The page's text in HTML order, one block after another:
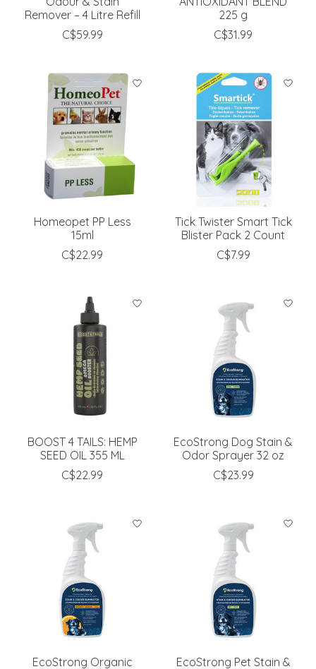
Remover – 4 Litre Refill
C$59.99
225 g
C$31.99
Homeopet PP Less
15ml
C$22.99
Tick Twister Smart Tick
Blister Pack 2 Count
C$7.99
BOOST 4 TAILS: HEMP
SEED OIL 355 ML
C$22.99
EcoStrong Dog Stain &
Odor Sprayer 32 oz
C$23.99
EcoStrong Organic
EcoStrong Pet Stain &